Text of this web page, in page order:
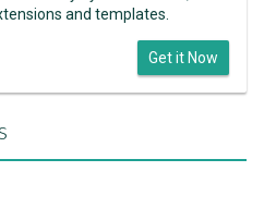
and templates.
Get it Now